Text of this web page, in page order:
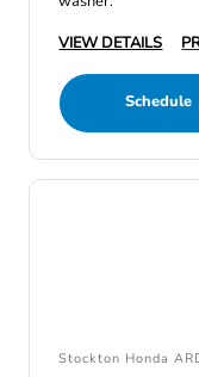
VIEW DETAILS
Schedule
Stockton Honda